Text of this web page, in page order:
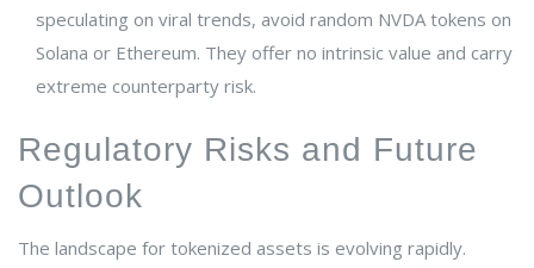
speculating on viral trends, avoid random NVDA tokens on
Solana or Ethereum. They offer no intrinsic value and carry
extreme counterparty risk.
Regulatory Risks and Future
Outlook
The landscape for tokenized assets is evolving rapidly.